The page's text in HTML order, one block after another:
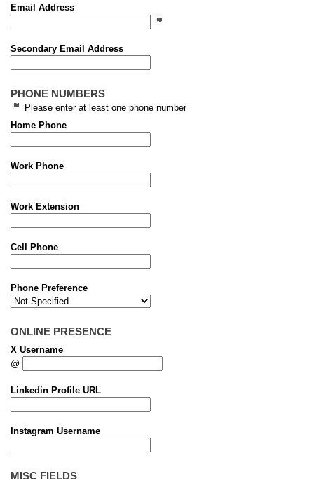
Email Address
Secondary Email Address
PHONE NUMBERS
Please enter at least one phone number
Home Phone
Work Phone
Work Extension
Cell Phone
Phone Preference
ONLINE PRESENCE
X Username
@
Linkedin Profile URL
Instagram Username
MISC FIELDS